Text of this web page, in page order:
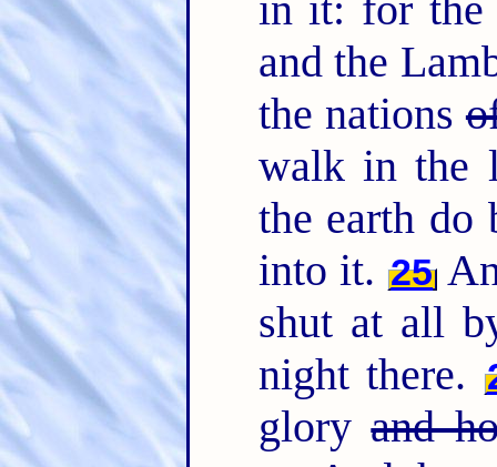
and the
the nations
walk in the
the earth
into it. 25
shut at all
night there.
gloryand